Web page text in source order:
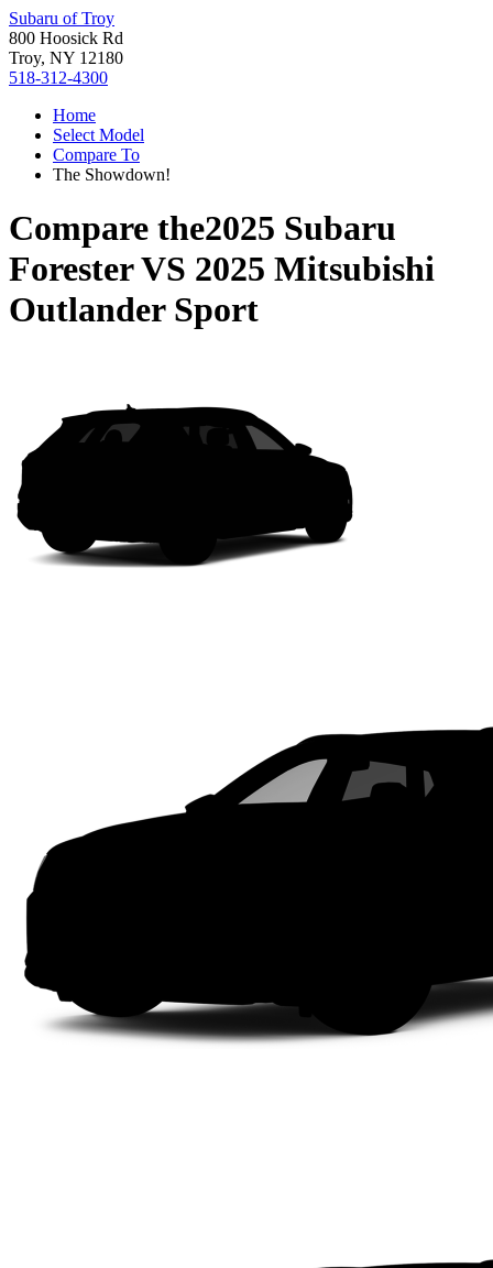
Subaru of Troy
800 Hoosick Rd
Troy, NY 12180
518-312-4300
Home
Select Model
Compare To
The Showdown!
Compare the2025 Subaru
ForesterVS 2025 Mitsubishi
Outlander Sport